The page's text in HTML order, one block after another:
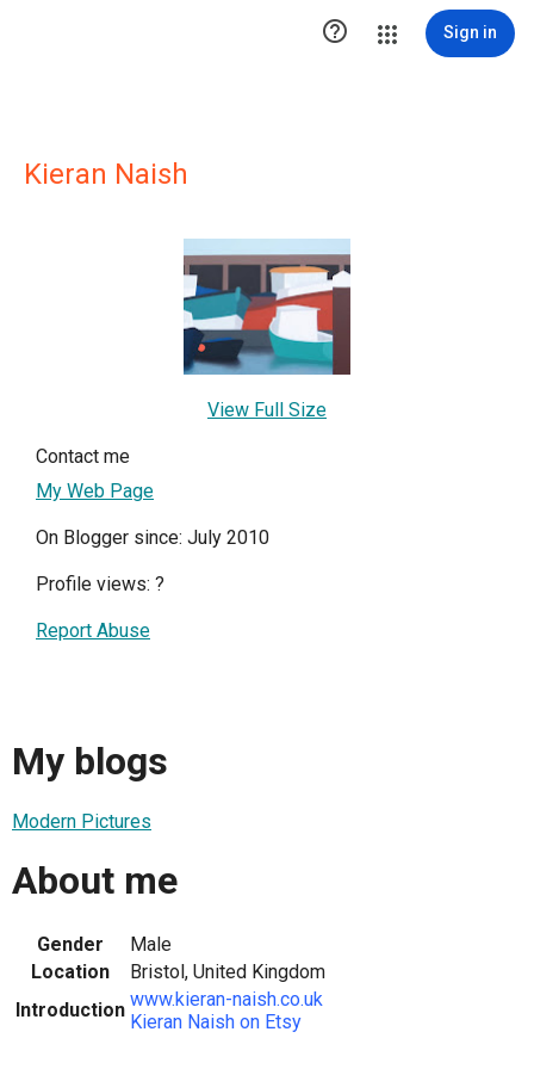
 Sign in
Kieran Naish
View Full Size
Contact me
My Web Page
On Blogger since: July 2010
Profile views: ?
Report Abuse
My blogs
Modern Pictures
About me
Gender
Male
Location
Bristol, United Kingdom
Introduction www.kieran-naish.co.uk
Kieran Naish on Etsy